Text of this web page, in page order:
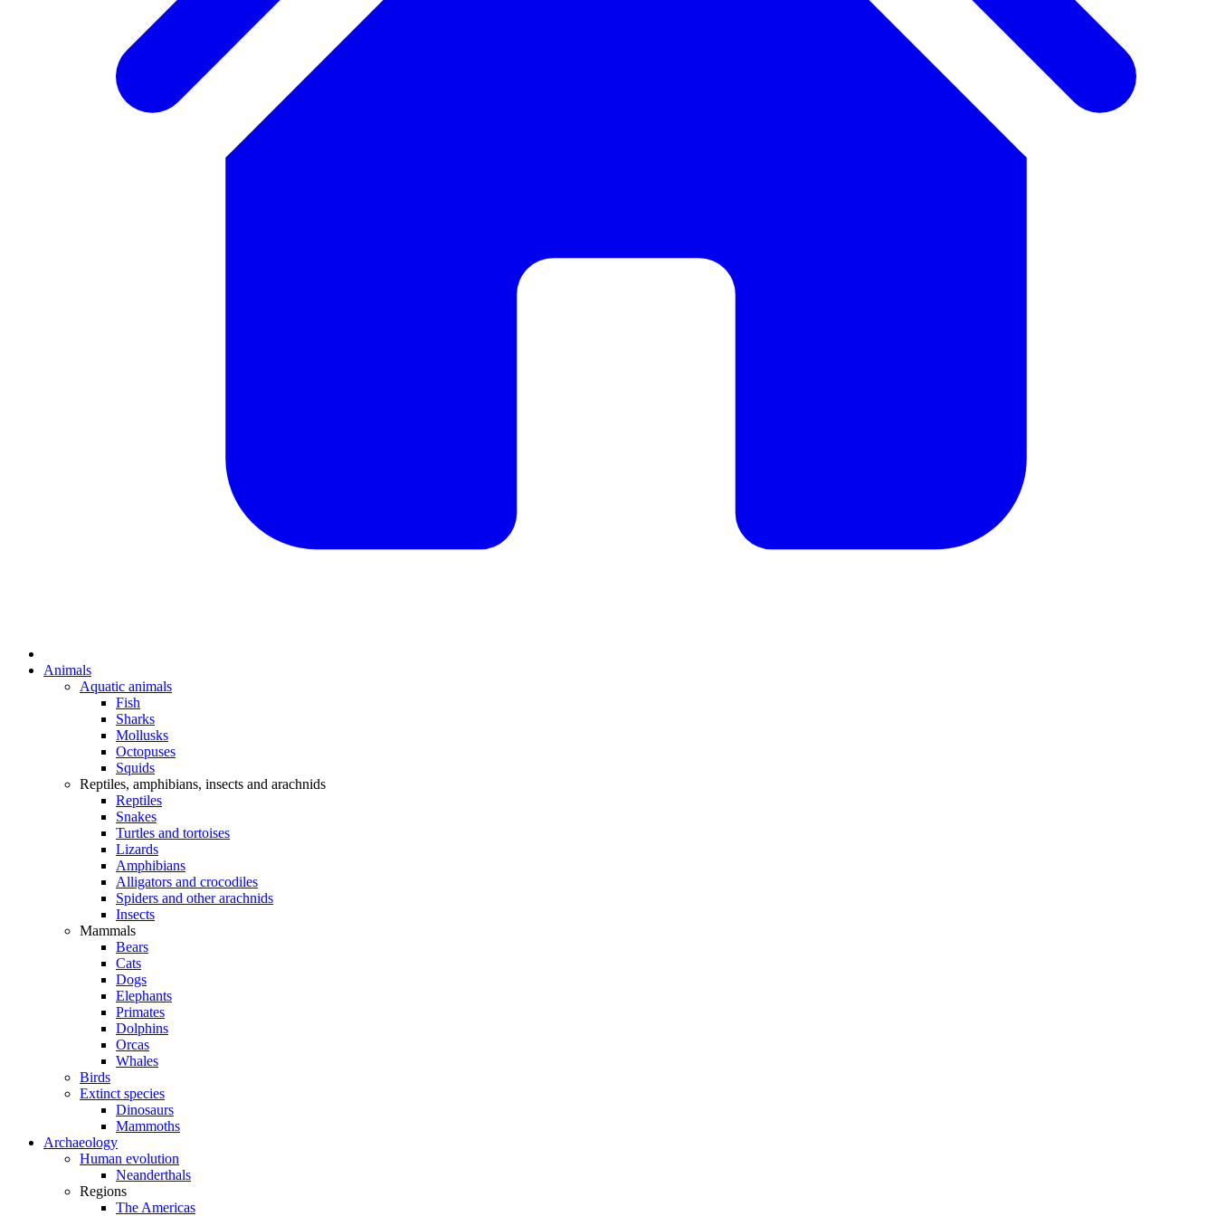
Animals
Aquatic animals
Fish
Sharks
Mollusks
Octopuses
Squids
Reptiles, amphibians, insects and arachnids
Reptiles
Snakes
Turtles and tortoises
Lizards
Amphibians
Alligators and crocodiles
Spiders and other arachnids
Insects
Mammals
Bears
Cats
Dogs
Elephants
Primates
Dolphins
Orcas
Whales
Birds
Extinct species
Dinosaurs
Mammoths
Archaeology
Human evolution
Neanderthals
Regions
The Americas